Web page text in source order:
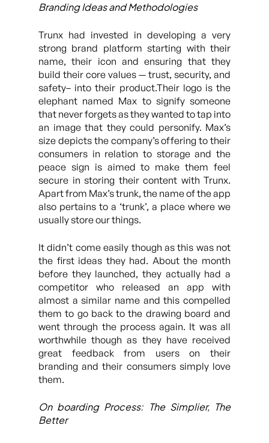
Branding Ideas and Methodologies
Trunx had invested in developing a very
strong brand platform starting with their
name, their icon and ensuring that they
build their core values — trust, security, and
safety– into their product.Their logo is the
elephant named Max to signify someone
that never forgets as they wanted to tap into
an image that they could personify. Max’s
size depicts the company’s offering to their
consumers in relation to storage and the
peace sign is aimed to make them feel
secure in storing their content with Trunx.
Apart from Max’s trunk, the name of the app
also pertains to a ‘trunk’, a place where we
usually store our things.
It didn’t come easily though as this was not
the first ideas they had. About the month
before they launched, they actually had a
competitor who released an app with
almost a similar name and this compelled
them to go back to the drawing board and
went through the process again. It was all
worthwhile though as they have received
great feedback from users on their
branding and their consumers simply love
them.
On boarding Process: The Simplier, The
Better